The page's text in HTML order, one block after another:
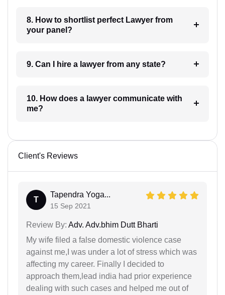
8. How to shortlist perfect Lawyer from
your panel?
9. Can I hire a lawyer from any state?
10. How does a lawyer communicate with
me?
Client's Reviews
T
Tapendra Yoga...
15 Sep 2021
Review By: Adv. Adv.bhim Dutt Bharti
My wife filed a false domestic violence case
against me,I was under a lot of stress which was
affecting my career. Finally I decided to
approach them,lead india had prior experience
dealing with such cases and helped me out of